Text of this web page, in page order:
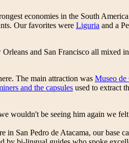
economies in the South
Our favorites were Liguria and a
Orleans and San Francisco all mixed
The main attraction was Museo de
and the capsules used to extract
wouldn't be seeing him again we
San Pedro de Atacama, our base